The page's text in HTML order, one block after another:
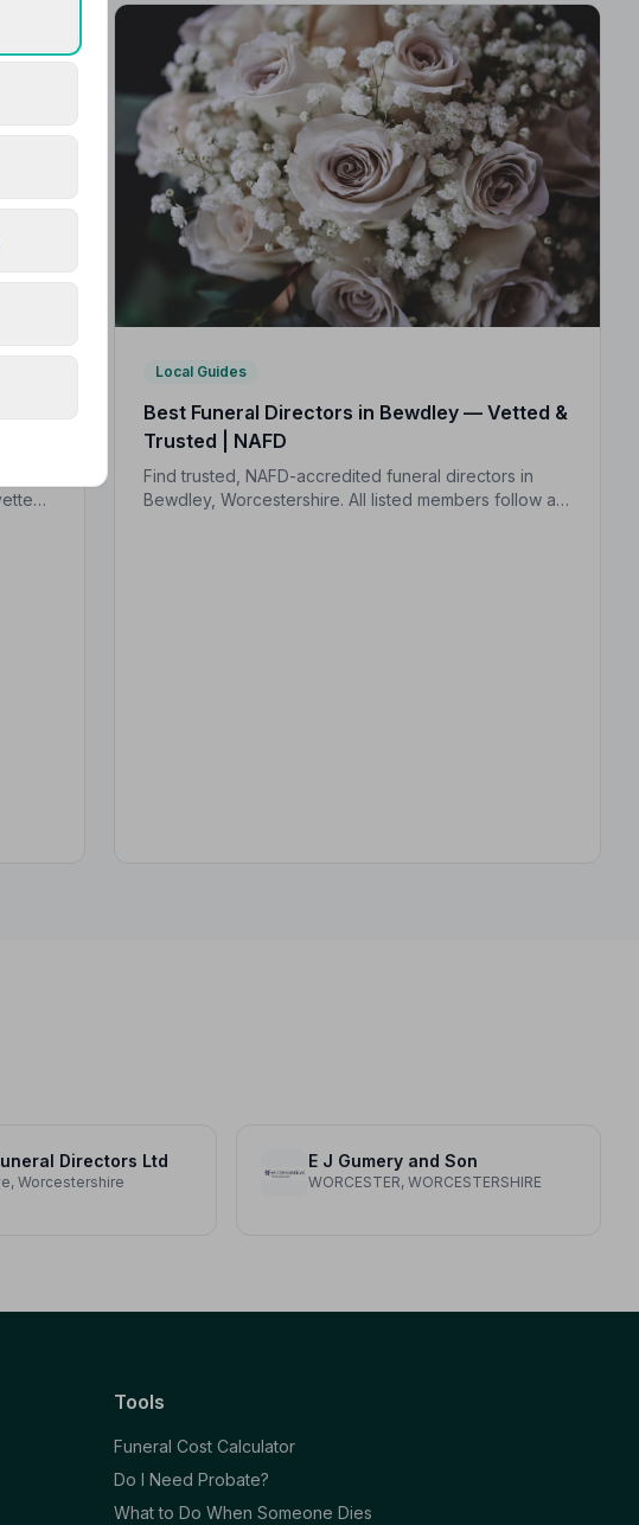
Local Guides
Best Funeral Directors in Bewdley — Vetted &
Trusted | NAFD
Find trusted, NAFD-accredited funeral directors in
Bewdley, Worcestershire. All listed members follow a
Directors Ltd
Worcestershire
E J Gumery and Son
WORCESTER, WORCESTERSHIRE
Tools
Funeral Cost Calculator
Do I Need Probate?
What to Do When Someone Dies